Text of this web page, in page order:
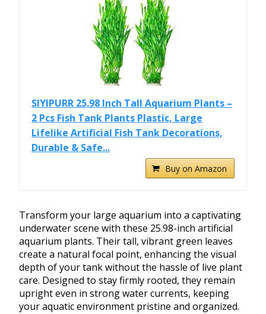
SIYIPURR 25.98 Inch Tall Aquarium Plants –
2 Pcs Fish Tank Plants Plastic, Large
Lifelike Artificial Fish Tank Decorations,
Durable & Safe...
Buy on Amazon
Transform your large aquarium into a captivating
underwater scene with these 25.98-inch artificial
aquarium plants. Their tall, vibrant green leaves
create a natural focal point, enhancing the visual
depth of your tank without the hassle of live plant
care. Designed to stay firmly rooted, they remain
upright even in strong water currents, keeping
your aquatic environment pristine and organized.